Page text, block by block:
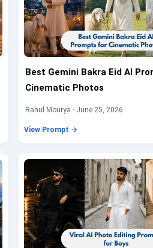
Best Gemini Bakra Eid AI
Cinematic Photos
Rahul Mourya · June 25, 2026
View Prompt →